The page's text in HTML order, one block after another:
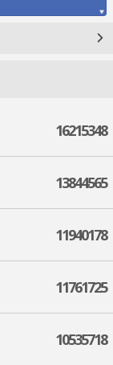
16215348
13844565
11940178
11761725
10535718